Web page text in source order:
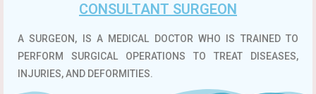
CONSULTANT SURGEON
A SURGEON, IS A MEDICAL DOCTOR WHO IS TRAINED TO
PERFORM SURGICAL OPERATIONS TO TREAT DISEASES,
INJURIES, AND DEFORMITIES.